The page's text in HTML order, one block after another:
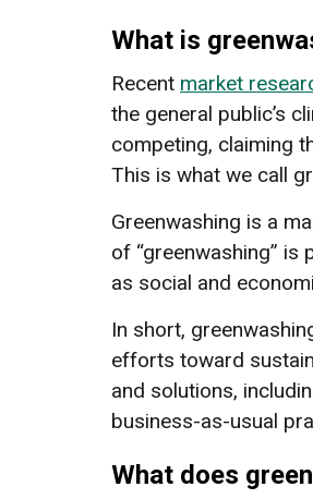
What is
Recent market
the general public’s
competing, claiming
This is what we call
Greenwashing is a
of “greenwashing” is
as social and
In short,
efforts toward
and solutions,
business-as-usual
What does